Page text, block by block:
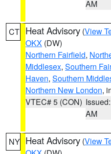
AM
CT Heat Advisory (View
OKX (DW)
Northern Fairfield,
Middlesex, Southern
Haven, Southern
Northern New London,
VTEC# 5 (CON)
AM
NY Heat Advisory (View